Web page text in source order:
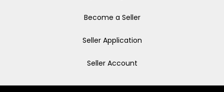
Become a Seller
Seller Application
Seller Account